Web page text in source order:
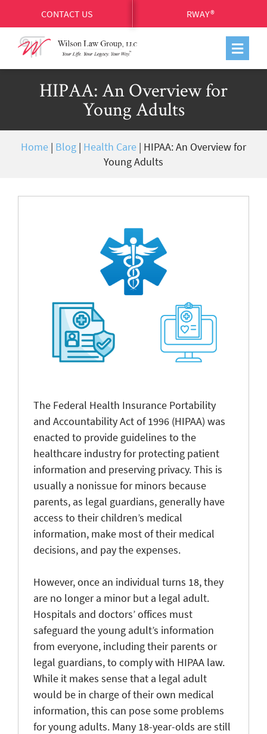
CONTACT US RWAY®
HIPAA: An Overview for
Young Adults
Home | Blog | Health Care | HIPAA: An Overview for
Young Adults
The Federal Health Insurance Portability
and Accountability Act of 1996 (HIPAA) was
enacted to provide guidelines to the
healthcare industry for protecting patient
information and preserving privacy. This is
usually a nonissue for minors because
parents, as legal guardians, generally have
access to their children’s medical
information, make most of their medical
decisions, and pay the expenses.
However, once an individual turns 18, they
are no longer a minor but a legal adult.
Hospitals and doctors’ offices must
safeguard the young adult’s information
from everyone, including their parents or
legal guardians, to comply with HIPAA law.
While it makes sense that a legal adult
would be in charge of their own medical
information, this can pose some problems
for young adults. Many 18-year-olds are still